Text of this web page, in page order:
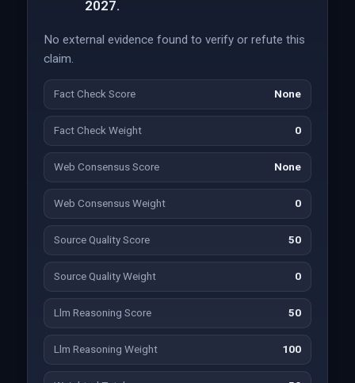
2027.
No external evidence found to verify or refute this
claim.
Fact Check Score None
Fact Check Weight 0
Web Consensus Score None
Web Consensus Weight 0
Source Quality Score 50
Source Quality Weight 0
Llm Reasoning Score 50
Llm Reasoning Weight 100